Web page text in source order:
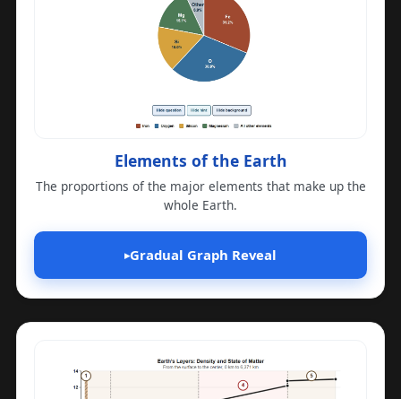
Elements of the Earth
The proportions of the major elements that make up the
whole Earth.
▸Gradual Graph Reveal